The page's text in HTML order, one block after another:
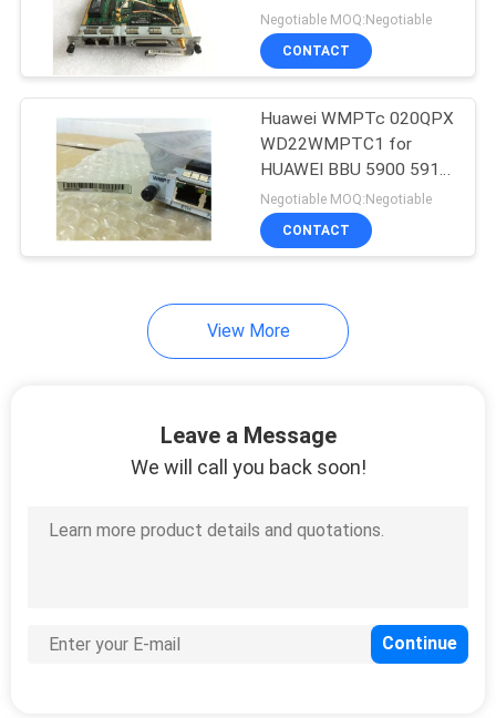
Huawei Storage
Server
Huawei USG Firewall
Huawei Optical
Negotiable MOQ:Negotiable
CONTACT
Huawei WMPTc 020QPX
WD22WMPTC1 for
HUAWEI BBU 5900 5910
3900 3910 WMPTC1
wmpt
Negotiable MOQ:Negotiable
CONTACT
View More
Leave a Message
We will call you back soon!